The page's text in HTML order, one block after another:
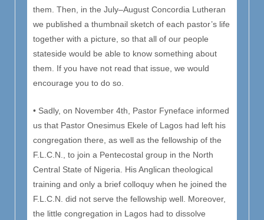
them. Then, in the July–August Concordia Lutheran
we published a thumbnail sketch of each pastor’s life
together with a picture, so that all of our people
stateside would be able to know something about
them. If you have not read that issue, we would
encourage you to do so.
• Sadly, on November 4th, Pastor Fyneface informed
us that Pastor Onesimus Ekele of Lagos had left his
congregation there, as well as the fellowship of the
F.L.C.N., to join a Pentecostal group in the North
Central State of Nigeria. His Anglican theological
training and only a brief colloquy when he joined the
F.L.C.N. did not serve the fellowship well. Moreover,
the little congregation in Lagos had to dissolve